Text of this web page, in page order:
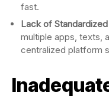
fast.
Lack of
multiple apps, texts,
centralized platform